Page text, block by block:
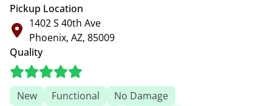
Pickup Location
1402 S 40th Ave
Phoenix, AZ, 85009
Quality
New Functional
No Damage